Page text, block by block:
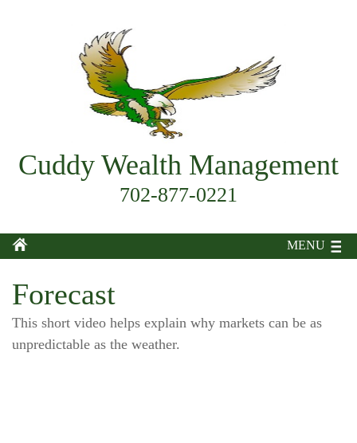
Cuddy Wealth Management
702-877-0221
MENU
Forecast
This short video helps explain why markets can be as
unpredictable as the weather.